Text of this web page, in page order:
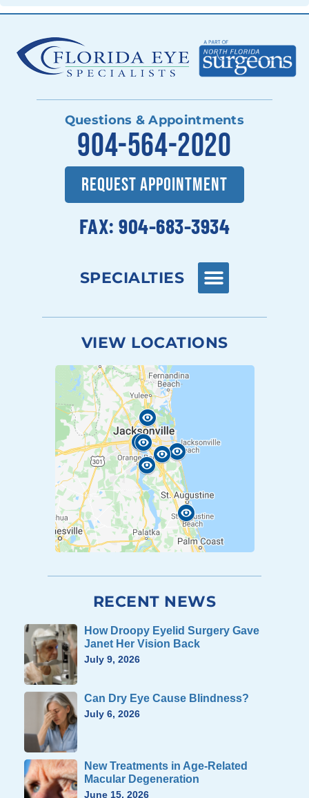
Questions & Appointments
904-564-2020
REQUEST APPOINTMENT
FAX: 904-683-3934
SPECIALTIES
VIEW LOCATIONS
RECENT NEWS
How Droopy Eyelid Surgery Gave
Janet Her Vision Back
July 9, 2026
Can Dry Eye Cause Blindness?
July 6, 2026
New Treatments in Age-Related
Macular Degeneration
June 15, 2026